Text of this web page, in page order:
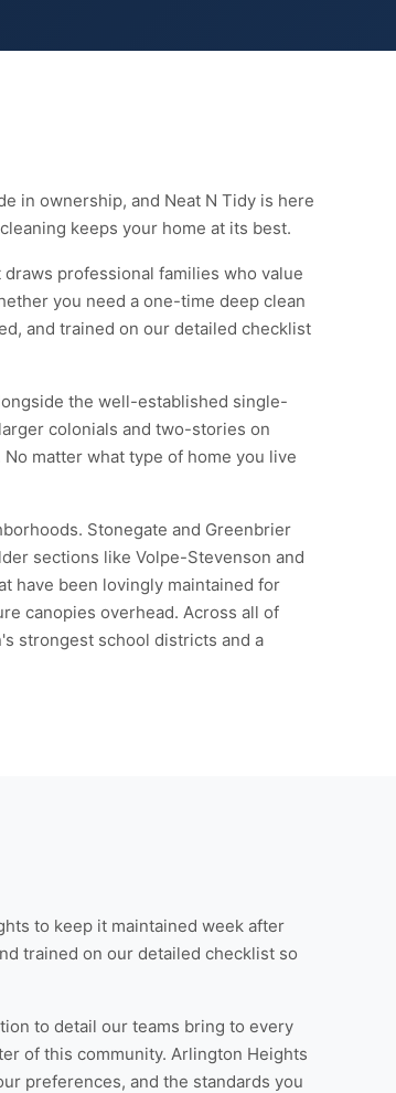
in ownership, and Neat N Tidy is here
keeps your home at its best.
professional families who value
you need a one-time deep clean
and trained on our detailed checklist
the well-established single-
colonials and two-stories on
matter what type of home you live
Stonegate and Greenbrier
sections like Volpe-Stevenson and
have been lovingly maintained for
canopies overhead. Across all of
strongest school districts and a
to keep it maintained week after
trained on our detailed checklist so
to detail our teams bring to every
of this community. Arlington Heights
preferences, and the standards you